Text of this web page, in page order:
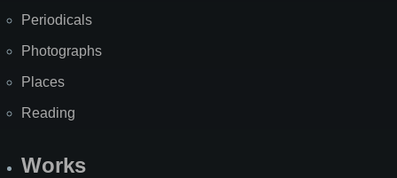
Periodicals
Photographs
Places
Reading
Works